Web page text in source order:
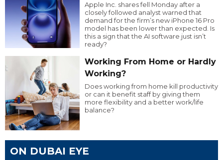
Apple Inc. shares fell Monday after a
closely followed analyst warned that
demand for the firm’s new iPhone 16 Pro
model has been lower than expected. Is
this a sign that the AI software just isn’t
ready?
Working From Home or Hardly
Working?
Does working from home kill productivity
or can it benefit staff by giving them
more flexibility and a better work/life
balance?
ON DUBAI EYE